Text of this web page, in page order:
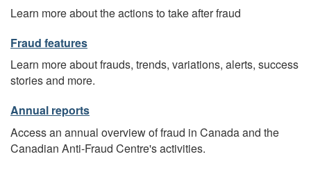
Learn more about the actions to take after fraud
Fraud features
Learn more about frauds, trends, variations, alerts, success
stories and more.
Annual reports
Access an annual overview of fraud in Canada and the
Canadian Anti-Fraud Centre's activities.